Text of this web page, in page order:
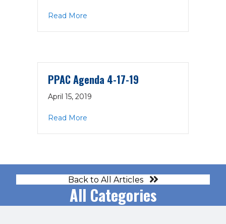
Read More
PPAC Agenda 4-17-19
April 15, 2019
Read More
Back to All Articles
All Categories